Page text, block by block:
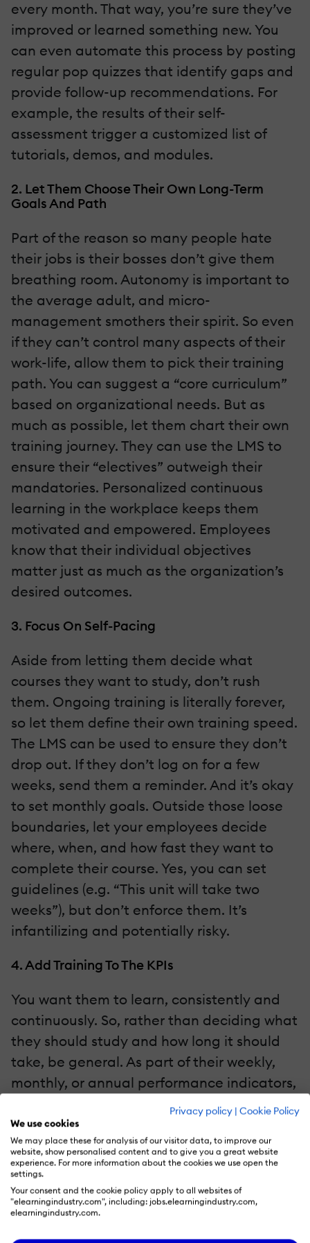
Privacy policy | Cookie Policy
We use cookies
We may place these for analysis of our visitor data, to improve our
website, show personalised content and to give you a great website
experience. For more information about the cookies we use open the
settings.
Your consent and the cookie policy apply to all websites of
"elearningindustry.com", including: jobs.elearningindustry.com,
elearningindustry.com.
every month. That way, you’re sure they’ve
improved or learned something new. You
can even automate this process by posting
regular pop quizzes that identify gaps and
provide follow-up recommendations. For
example, the results of their self-
assessment trigger a customized list of
tutorials, demos, and modules.
2. Let Them Choose Their Own Long-Term
Goals And Path
Part of the reason so many people hate
their jobs is their bosses don’t give them
breathing room. Autonomy is important to
the average adult, and micro-
management smothers their spirit. So even
if they can’t control many aspects of their
work-life, allow them to pick their training
path. You can suggest a “core curriculum”
based on organizational needs. But as
much as possible, let them chart their own
training journey. They can use the LMS to
ensure their “electives” outweigh their
mandatories. Personalized continuous
learning in the workplace keeps them
motivated and empowered. Employees
know that their individual objectives
matter just as much as the organization’s
desired outcomes.
3. Focus On Self-Pacing
Aside from letting them decide what
courses they want to study, don’t rush
them. Ongoing training is literally forever,
so let them define their own training speed.
The LMS can be used to ensure they don’t
drop out. If they don’t log on for a few
weeks, send them a reminder. And it’s okay
to set monthly goals. Outside those loose
boundaries, let your employees decide
where, when, and how fast they want to
complete their course. Yes, you can set
guidelines (e.g. “This unit will take two
weeks”), but don’t enforce them. It’s
infantilizing and potentially risky.
4. Add Training To The KPIs
You want them to learn, consistently and
continuously. So, rather than deciding what
they should study and how long it should
take, be general. As part of their weekly,
monthly, or annual performance indicators,
include training. Decide—mutually—that
you’d like them to do at least one course or
certification per quarter. Review their
progress during appraisals to ensure
they’re making some headway. You can
even build a platform on the LMS where